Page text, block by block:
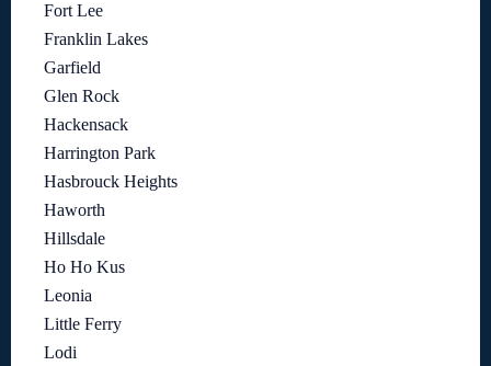
Fort Lee
Franklin Lakes
Garfield
Glen Rock
Hackensack
Harrington Park
Hasbrouck Heights
Haworth
Hillsdale
Ho Ho Kus
Leonia
Little Ferry
Lodi